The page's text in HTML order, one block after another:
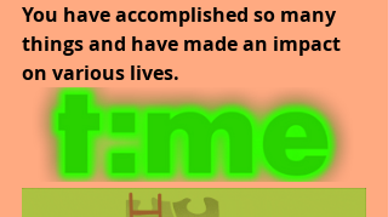
You have accomplished so many
things and have made an impact
on various lives.